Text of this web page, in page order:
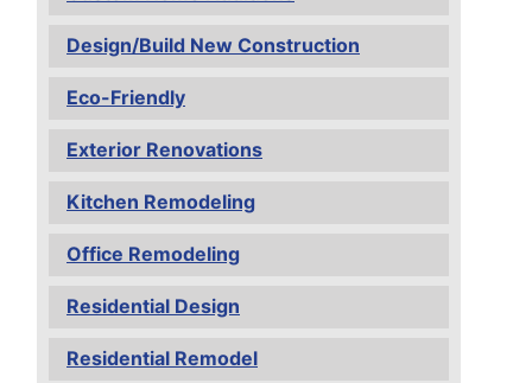
Design/Build New Construction
Eco-Friendly
Exterior Renovations
Kitchen Remodeling
Office Remodeling
Residential Design
Residential Remodel